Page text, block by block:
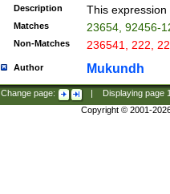
Description This
Matches 23654, 92456-
Non-Matches 236541, 222,
Author Mukundh
Change page: Displaying page
Copyright © 2001-